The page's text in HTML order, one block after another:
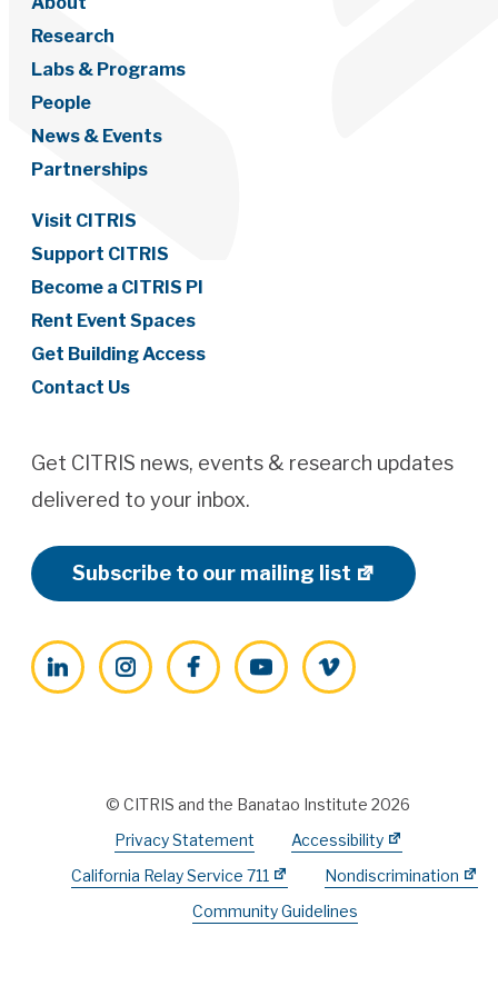
Research
Labs & Programs
People
News & Events
Partnerships
Visit CITRIS
Support CITRIS
Become a CITRIS PI
Rent Event Spaces
Get Building Access
Contact Us
Get CITRIS news, events & research updates
delivered to your inbox.
Subscribe to our mailing list
LinkedInInstagramFacebookYouTubeVimeo
© CITRIS and the Banatao Institute 2026
Privacy Statement
Accessibility
California Relay Service 711
Nondiscrimination
Community Guidelines